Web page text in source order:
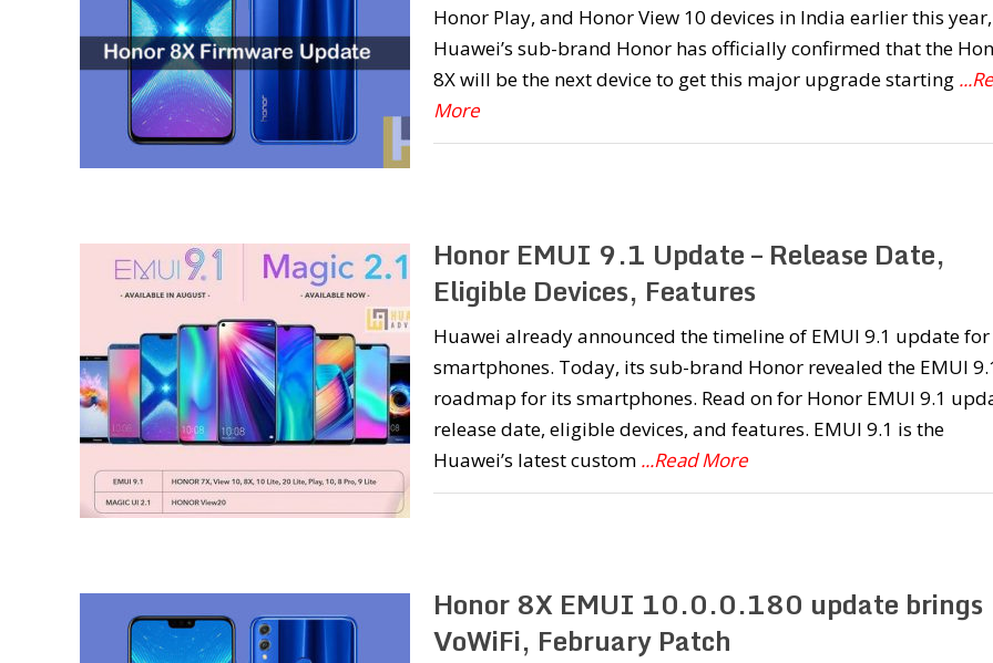
Honor Play, and Honor View 10 devices in India earlier this year,
Huawei’s sub-brand Honor has officially confirmed that the
8X will be the next device to get this major upgrade starting
More
Honor EMUI 9.1 Update – Release Date,
Eligible Devices, Features
Huawei already announced the timeline of EMUI 9.1 update
smartphones. Today, its sub-brand Honor revealed the EMUI
roadmap for its smartphones. Read on for Honor EMUI 9.1
release date, eligible devices, and features. EMUI 9.1 is the
Huawei’s latest custom ...Read More
Honor 8X EMUI 10.0.0.180 update brings
VoWiFi, February Patch